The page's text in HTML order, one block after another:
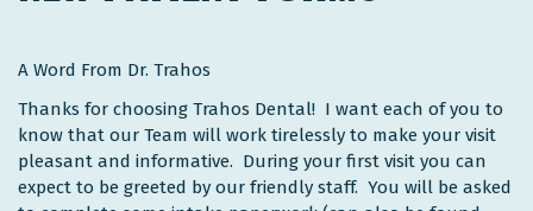
A Word From Dr. Trahos
Thanks for choosing Trahos Dental! I want each of you to
know that our Team will work tirelessly to make your visit
pleasant and informative. During your first visit you can
expect to be greeted by our friendly staff. You will be asked